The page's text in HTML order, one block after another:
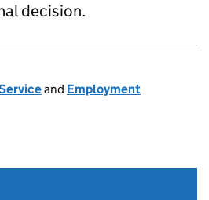
decision.
and Employment